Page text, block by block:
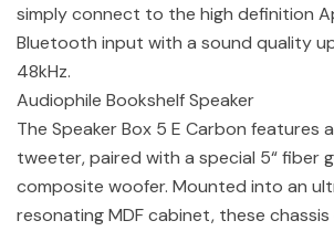
simply connect to the high definition
Bluetooth input with a sound quality
48kHz.
Audiophile Bookshelf Speaker
The Speaker Box 5 E Carbon features a
tweeter, paired with a special 5“ fiber
composite woofer. Mounted into an
resonating MDF cabinet, these chassis